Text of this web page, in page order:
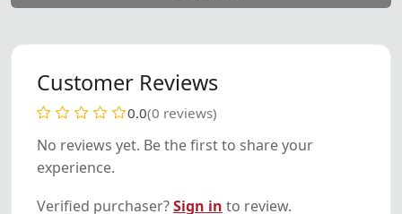
Customer Reviews
0.0(0 reviews)
No reviews yet. Be the first to share your
experience.
Verified purchaser?Sign in to review.